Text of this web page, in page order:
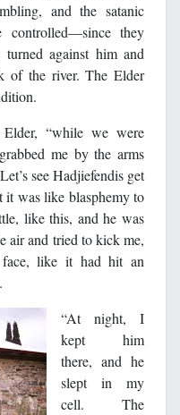
and the satanic
they
against him and
of the river. The Elder
Elder, “while we were
me by the arms
see Hadjiefendis get
it was like blasphemy to
like this, and he was
air and tried to kick me,
like it had hit an
“At night, I
kept him
there, and he
slept in my
cell. The